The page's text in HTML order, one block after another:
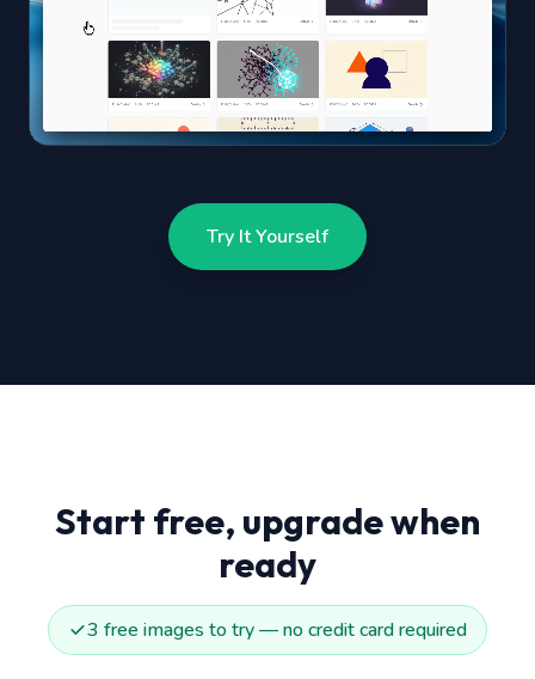
Try It Yourself
Start free, upgrade when
ready
3 free images to try — no credit card required